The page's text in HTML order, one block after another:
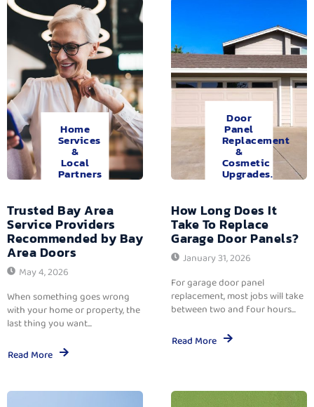
Home
Services
&
Local
Partners
Trusted Bay Area
Service Providers
Recommended by Bay
Area Doors
May 4, 2026
When something goes wrong
with your home or property, the
last thing you want...
Read More
Door
Panel
Replacement
&
Cosmetic
Upgrades.
How Long Does It
Take To Replace
Garage Door Panels?
January 31, 2026
For garage door panel
replacement, most jobs will take
between two and four hours...
Read More